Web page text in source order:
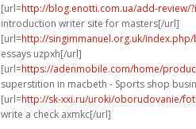
[url=http://blog.enotti.com.ua/add-review/
introduction writer site for masters[/url]
[url=http://singimmanuel.org.uk/
essays uzpxh[/url]
[url=https://adenmobile.com/home/
superstition in macbeth - Sports shop
[url=http://sk-xxi.ru/uroki/oborudovanie/
write a check axmkc[/url]